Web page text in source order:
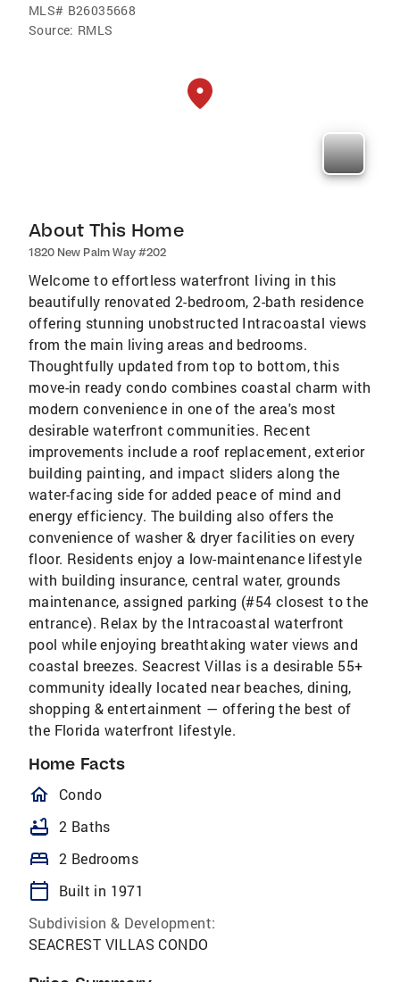
MLS# B26035668
Source: RMLS
About This Home
1820 New Palm Way #202
Welcome to effortless waterfront living in this
beautifully renovated 2-bedroom, 2-bath residence
offering stunning unobstructed Intracoastal views
from the main living areas and bedrooms.
Thoughtfully updated from top to bottom, this
move-in ready condo combines coastal charm with
modern convenience in one of the area's most
desirable waterfront communities. Recent
improvements include a roof replacement, exterior
building painting, and impact sliders along the
water-facing side for added peace of mind and
energy efficiency. The building also offers the
convenience of washer & dryer facilities on every
floor. Residents enjoy a low-maintenance lifestyle
with building insurance, central water, grounds
maintenance, assigned parking (#54 closest to the
entrance). Relax by the Intracoastal waterfront
pool while enjoying breathtaking water views and
coastal breezes. Seacrest Villas is a desirable 55+
community ideally located near beaches, dining,
shopping & entertainment — offering the best of
the Florida waterfront lifestyle.
Home Facts
homeOutlined
Condo
bathtub 2 Baths
bed 2 Bedrooms
calendar_today
Built in 1971
Subdivision & Development:
SEACREST VILLAS CONDO